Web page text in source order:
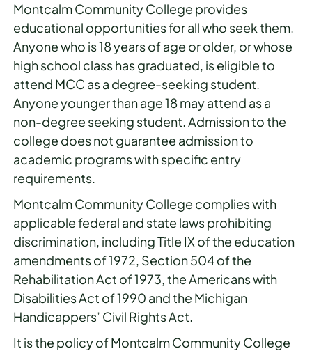
Montcalm Community College provides
educational opportunities for all who seek them.
Anyone who is 18 years of age or older, or whose
high school class has graduated, is eligible to
attend MCC as a degree-seeking student.
Anyone younger than age 18 may attend as a
non-degree seeking student. Admission to the
college does not guarantee admission to
academic programs with specific entry
requirements.
Montcalm Community College complies with
applicable federal and state laws prohibiting
discrimination, including Title IX of the education
amendments of 1972, Section 504 of the
Rehabilitation Act of 1973, the Americans with
Disabilities Act of 1990 and the Michigan
Handicappers’ Civil Rights Act.
It is the policy of Montcalm Community College